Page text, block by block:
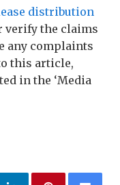
distribution
verify the claims
any complaints
this article,
in the ‘Media